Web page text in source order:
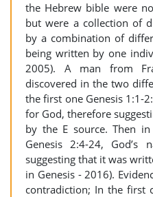
the Hebrew bible were
but were a collection of
by a combination of
being written by one
2005). A man from
discovered in the two
the first one Genesis 1:1-
for God, therefore
by the E source. Then
Genesis 2:4-24, God’s
suggesting that it was
in Genesis - 2016).
contradiction; In the first